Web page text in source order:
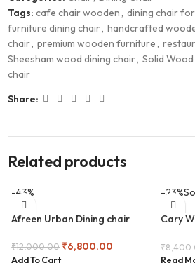
Tags: cafe chair wooden , dining chair
furniture dining chair, handcrafted
chair, premium wooden furniture ,
Sheesham wood dining chair, Solid
chair
Share:
Related products
-43%
Afreen Urban Dining chair
₹12,000.00 ₹6,800.00
Add To Cart
-23%
Cary
₹
Read